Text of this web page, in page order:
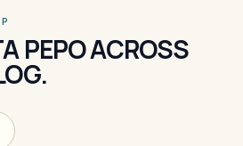
PEPO ACROSS